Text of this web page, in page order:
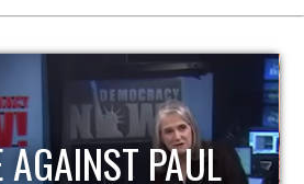
ECONOMIC